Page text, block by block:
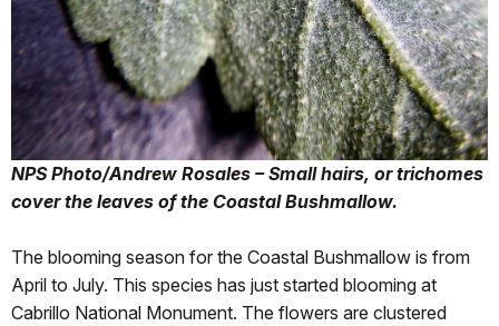
NPS Photo/Andrew Rosales – Small hairs, or trichomes
cover the leaves of the Coastal Bushmallow.
The blooming season for the Coastal Bushmallow is from
April to July. This species has just started blooming at
Cabrillo National Monument. The flowers are clustered